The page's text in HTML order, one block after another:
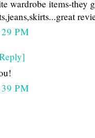
wardrobe items-they
PM
PM